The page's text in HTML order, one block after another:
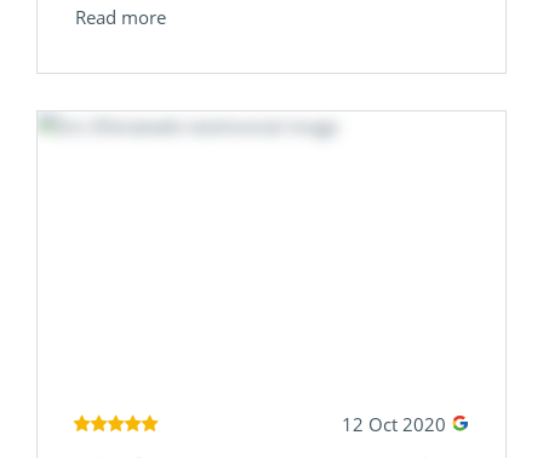
Read more
12 Oct 2020